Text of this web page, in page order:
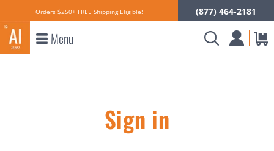
Orders $250+ FREE Shipping Eligible! (877) 464-2181
Menu
Sign in